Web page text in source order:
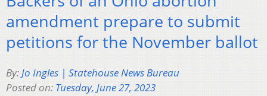
amendment prepare to submit
petitions for the November ballot
By:Jo Ingles | Statehouse News Bureau
Posted on: Tuesday, June 27, 2023